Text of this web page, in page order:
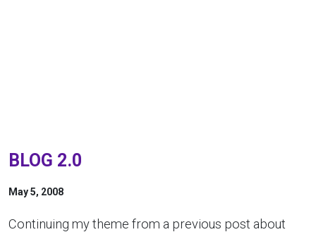
BLOG 2.0
May 5, 2008
Continuing my theme from a previous post about